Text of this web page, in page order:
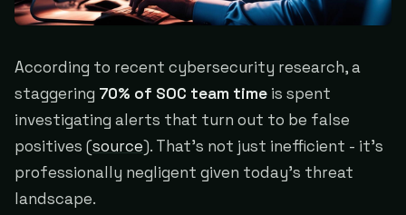
According to recent cybersecurity research, a
staggering 70% of SOC team time is spent
investigating alerts that turn out to be false
positives (source). That's not just inefficient - it's
professionally negligent given today's threat
landscape.